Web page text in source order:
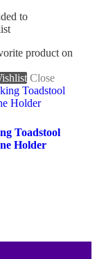
product on
Close
Toadstool
Holder